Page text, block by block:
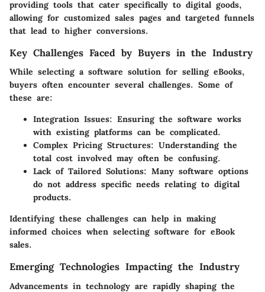
providing tools that cater specifically to digital goods,
allowing for customized sales pages and targeted funnels
that lead to higher conversions.
Key Challenges Faced by Buyers in the Industry
While selecting a software solution for selling eBooks,
buyers often encounter several challenges. Some of
these are:
Integration Issues: Ensuring the software works
with existing platforms can be complicated.
Complex Pricing Structures: Understanding the
total cost involved may often be confusing.
Lack of Tailored Solutions: Many software options
do not address specific needs relating to digital
products.
Identifying these challenges can help in making
informed choices when selecting software for eBook
sales.
Emerging Technologies Impacting the Industry
Advancements in technology are rapidly shaping the